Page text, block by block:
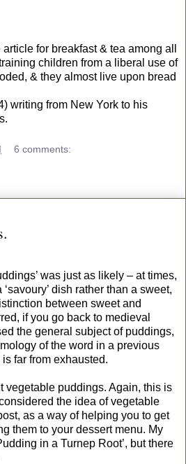
for breakfast & tea among all
children from a liberal use of
& they almost live upon bread
writing from New York to his
6 comments:
was just as likely – at times,
dish rather than a sweet,
between sweet and
if you go back to medieval
the general subject of puddings,
of the word in a previous
far from exhausted.
vegetable puddings. Again, this is
the idea of vegetable
as a way of helping you to get
them to your dessert menu. My
in a Turnep Root’, but there